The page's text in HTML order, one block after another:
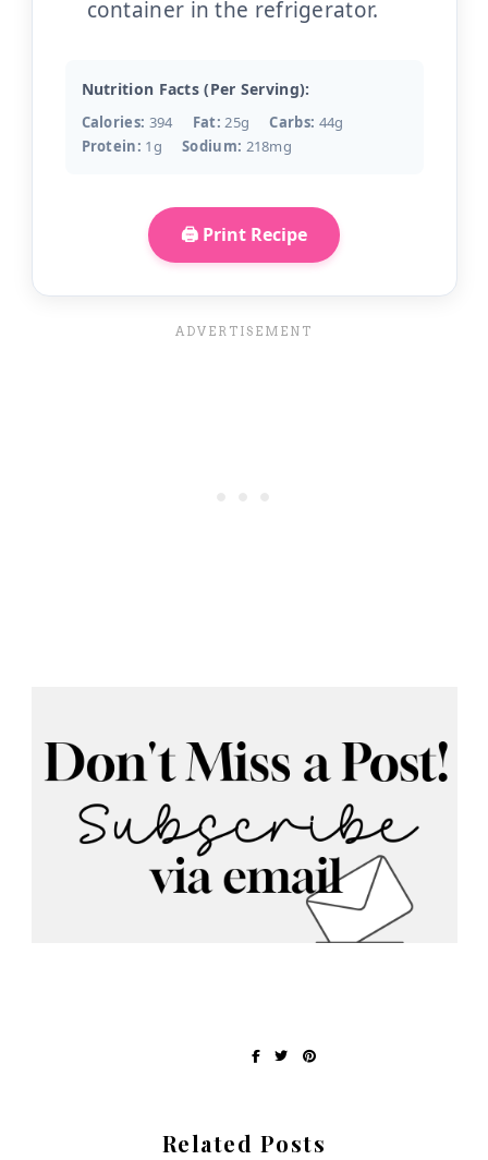
container in the refrigerator.
Nutrition Facts (Per Serving):
Calories: 394 Fat: 25g Carbs: 44g
Protein: 1g Sodium: 218mg
🖨️ Print Recipe
Related Posts